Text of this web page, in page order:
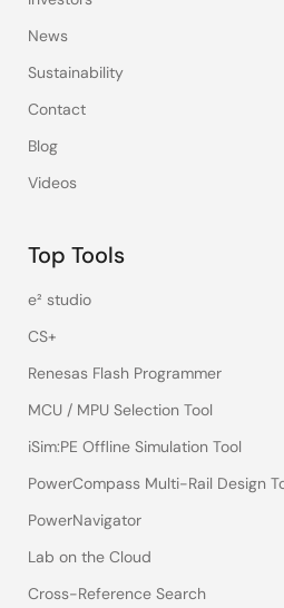
News
Sustainability
Contact
Blog
Videos
Top Tools
e² studio
CS+
Renesas Flash Programmer
MCU / MPU Selection Tool
iSim:PE Offline Simulation Tool
PowerCompass Multi-Rail Design
PowerNavigator
Lab on the Cloud
Cross-Reference Search